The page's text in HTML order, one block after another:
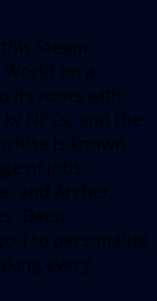
Steam
on a
its roots with
NPCs, and the
is known
of jobs,
and Archer,
Deep
to personalize
every